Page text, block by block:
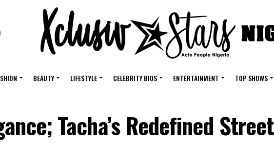
BEAUTY LIFESTYLE CELEBRITY BIOS ENTERTAINMENT TOP SHOWS
Tacha’s Redefined Street